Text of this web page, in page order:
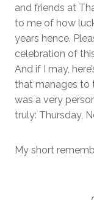
and friends at
to me of how
years hence.
celebration of
And if I may,
that manages to
was a very
truly: Thursday,
My short